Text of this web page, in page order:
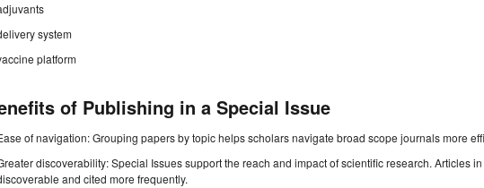
system
platform
of Publishing in a Special Issue
of navigation: Grouping papers by topic helps scholars navigate broad scope journals more
discoverability: Special Issues support the reach and impact of scientific research. Articles
and cited more frequently.